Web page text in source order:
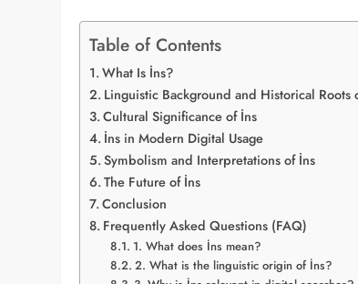
Table of Contents
What Is İns?
Linguistic Background and Historical Roots
Cultural Significance of İns
İns in Modern Digital Usage
Symbolism and Interpretations of İns
The Future of İns
Conclusion
Frequently Asked Questions (FAQ)
1. What does İns mean?
2. What is the linguistic origin of İns?